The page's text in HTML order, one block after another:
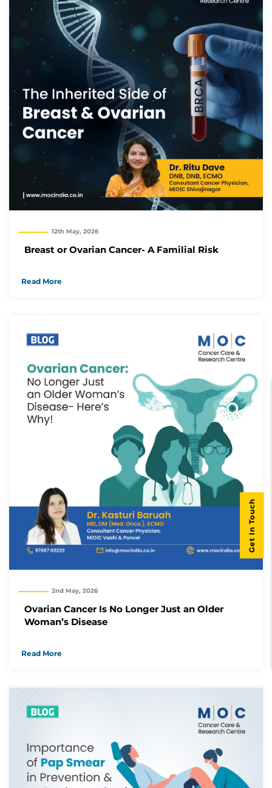
12th May, 2026
Breast or Ovarian Cancer- A Familial Risk
Read More
2nd May, 2026
Ovarian Cancer Is No Longer Just an Older
Woman’s Disease
Read More
Get In Touch